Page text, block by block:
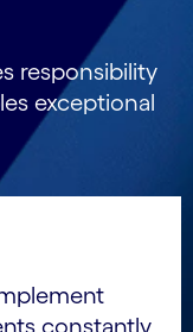
responsibility
exceptional
constantly